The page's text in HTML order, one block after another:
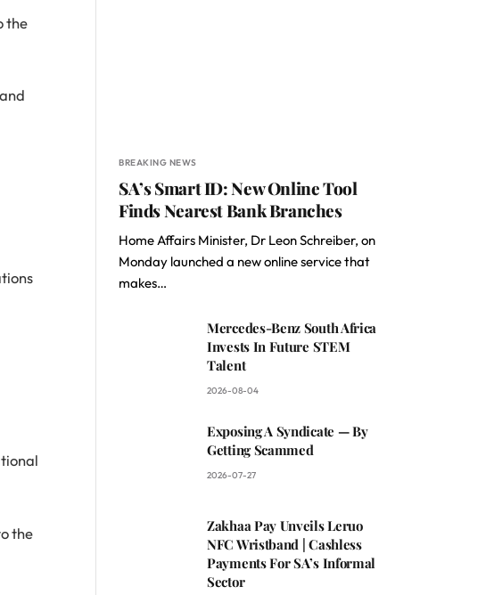
the
the
BREAKING NEWS
SA’s Smart ID: New Online Tool
Finds Nearest Bank Branches
Home Affairs Minister, Dr Leon Schreiber, on
Monday launched a new online service that
makes…
Mercedes-Benz South Africa
Invests In Future STEM
Talent
2026-08-04
Exposing A Syndicate — By
Getting Scammed
2026-07-27
Zakhaa Pay Unveils Leruo
NFC Wristband | Cashless
Payments For SA’s Informal
Sector